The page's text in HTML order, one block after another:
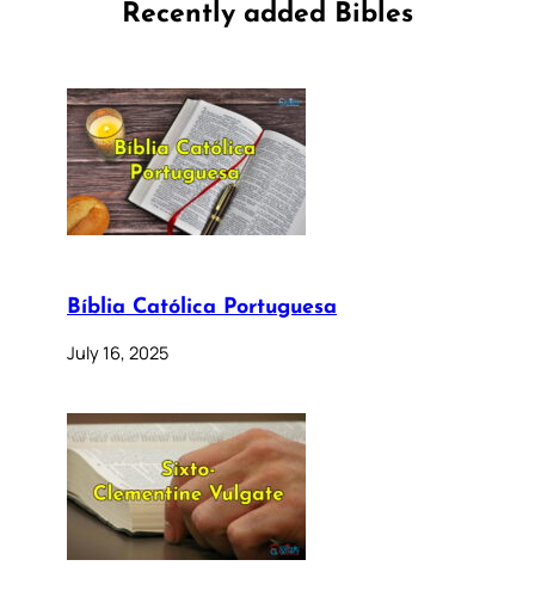
Recently added Bibles
Bíblia Católica Portuguesa
July 16, 2025